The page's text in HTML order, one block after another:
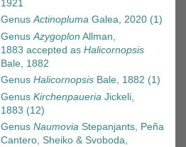
1921
GenusActinopluma Galea, 2020 (1)
GenusAzygoplon Allman,
1883 accepted as Halicornopsis
Bale, 1882
Genus Halicornopsis Bale, 1882 (1)
Genus Kirchenpaueria Jickeli,
1883 (12)
Genus Naumovia Stepanjants, Peña
Cantero, Sheiko & Svoboda,